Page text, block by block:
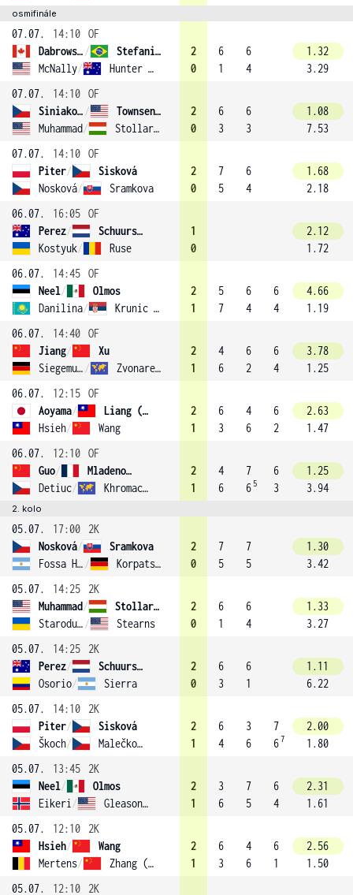
osmifinále
07.07. 14:10 OF
Dabrowski /
Stefani (2)
McNally/ Hunter (14)
2
0
6
1
6
4
1.32
3.29
07.07.
14:10 OF
Siniaková /
Townsend (1)
Muhammad/ Stollar (16)
2
0
6
3
6
3
1.08
7.53
07.07.
14:10 OF
Piter/
Sisková
Nosková/ Sramkova
2
0
7
5
6
4
1.68
2.18
06.07.
16:05 OF
Perez/
Schuurs (9)
Kostyuk/ Ruse
1
0
2.12
1.72
06.07.
14:45 OF
Neel/
Olmos
Danilina/ Krunic (3)
2
1
5
7
6
4
6
4
4.66
1.19
06.07.
14:40 OF
Jiang/
Xu
Siegemund / Zvonareva (7)
2
1
4
6
6
2
6
4
3.78
1.25
06.07.
12:15 OF
Aoyama/
Liang (13)
Hsieh/ Wang
2
1
6
3
4
6
6
2
2.63
1.47
06.07.
12:10 OF
Guo/
Mladenovic (10)
Detiuc/ Khromacheva
2
1
4
6
7
6 5
6
3
1.25
3.94
2. kolo
05.07. 17:00
2K
Nosková/
Sramkova
Fossa Huergo / Korpatsch
2
0
7
5
7
5
1.30
3.42
05.07.
14:25
2K
Muhammad/
Stollar (16)
Starodubtseva / Stearns
2
0
6
1
6
4
1.33
3.27
05.07.
14:25
2K
Perez/
Schuurs (9)
Osorio/ Sierra
2
0
6
3
6
1
1.11
6.22
05.07.
14:10
2K
Piter/
Sisková
Škoch/ Malečková
2
1
6
4
3
6
7
67
2.00
1.80
05.07.
13:45
2K
Neel/
Olmos
Eikeri / Gleason (15)
2
1
3
6
7
5
6
4
2.31
1.61
05.07.
12:10
2K
Hsieh/
Wang
Mertens/ Zhang (4)
2
1
6
3
4
6
6
1
2.56
1.50
05.07.
12:10 2K